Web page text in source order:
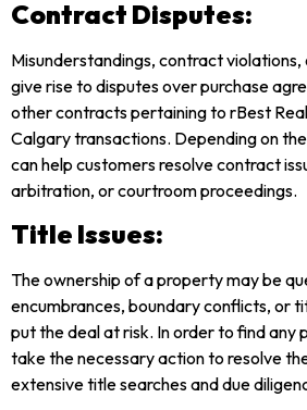
Contract Disputes:
Misunderstandings, contract
give rise to disputes over purchase
other contracts pertaining to rBest
Calgary transactions. Depending on
can help customers resolve contract
arbitration, or courtroom proceedings.
Title Issues:
The ownership of a property may be
encumbrances, boundary conflicts, or
put the deal at risk. In order to find any
take the necessary action to resolve
extensive title searches and due